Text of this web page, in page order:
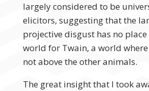
largely considered to be
elicitors, suggesting that the
projective disgust has no
world for Twain, a world
not above the other animals.
The great insight that I took